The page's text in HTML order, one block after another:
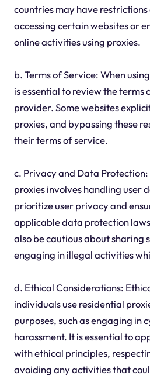
countries may have
accessing certain websites or
online activities using proxies.
b. Terms of Service: When
is essential to review the terms
provider. Some websites
proxies, and bypassing these
their terms of service.
c. Privacy and Data
proxies involves handling user
prioritize user privacy and
applicable data protection
also be cautious about sharing
engaging in illegal activities
d. Ethical Considerations:
individuals use residential
purposes, such as engaging in
harassment. It is essential to
with ethical principles,
avoiding any activities that